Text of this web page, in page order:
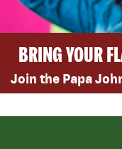
BRING YOUR
Join the Papa